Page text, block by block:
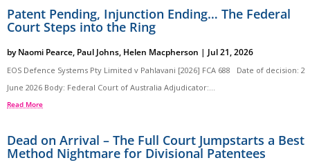
Patent Pending, Injunction Ending… The Federal
Court Steps into the Ring
byNaomi Pearce, Paul Johns, Helen Macpherson | Jul 21, 2026
EOS Defence Systems Pty Limited v Pahlavani [2026] FCA 688 Date of decision: 2
June 2026 Body: Federal Court of Australia Adjudicator:...
Read More
Dead on Arrival – The Full Court Jumpstarts a Best
Method Nightmare for Divisional Patentees